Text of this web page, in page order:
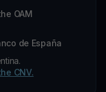
OAM
de España
CNV.